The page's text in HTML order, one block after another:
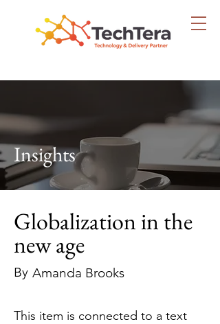
Insights
Globalization in the
new age
By Amanda Brooks
This item is connected to a text